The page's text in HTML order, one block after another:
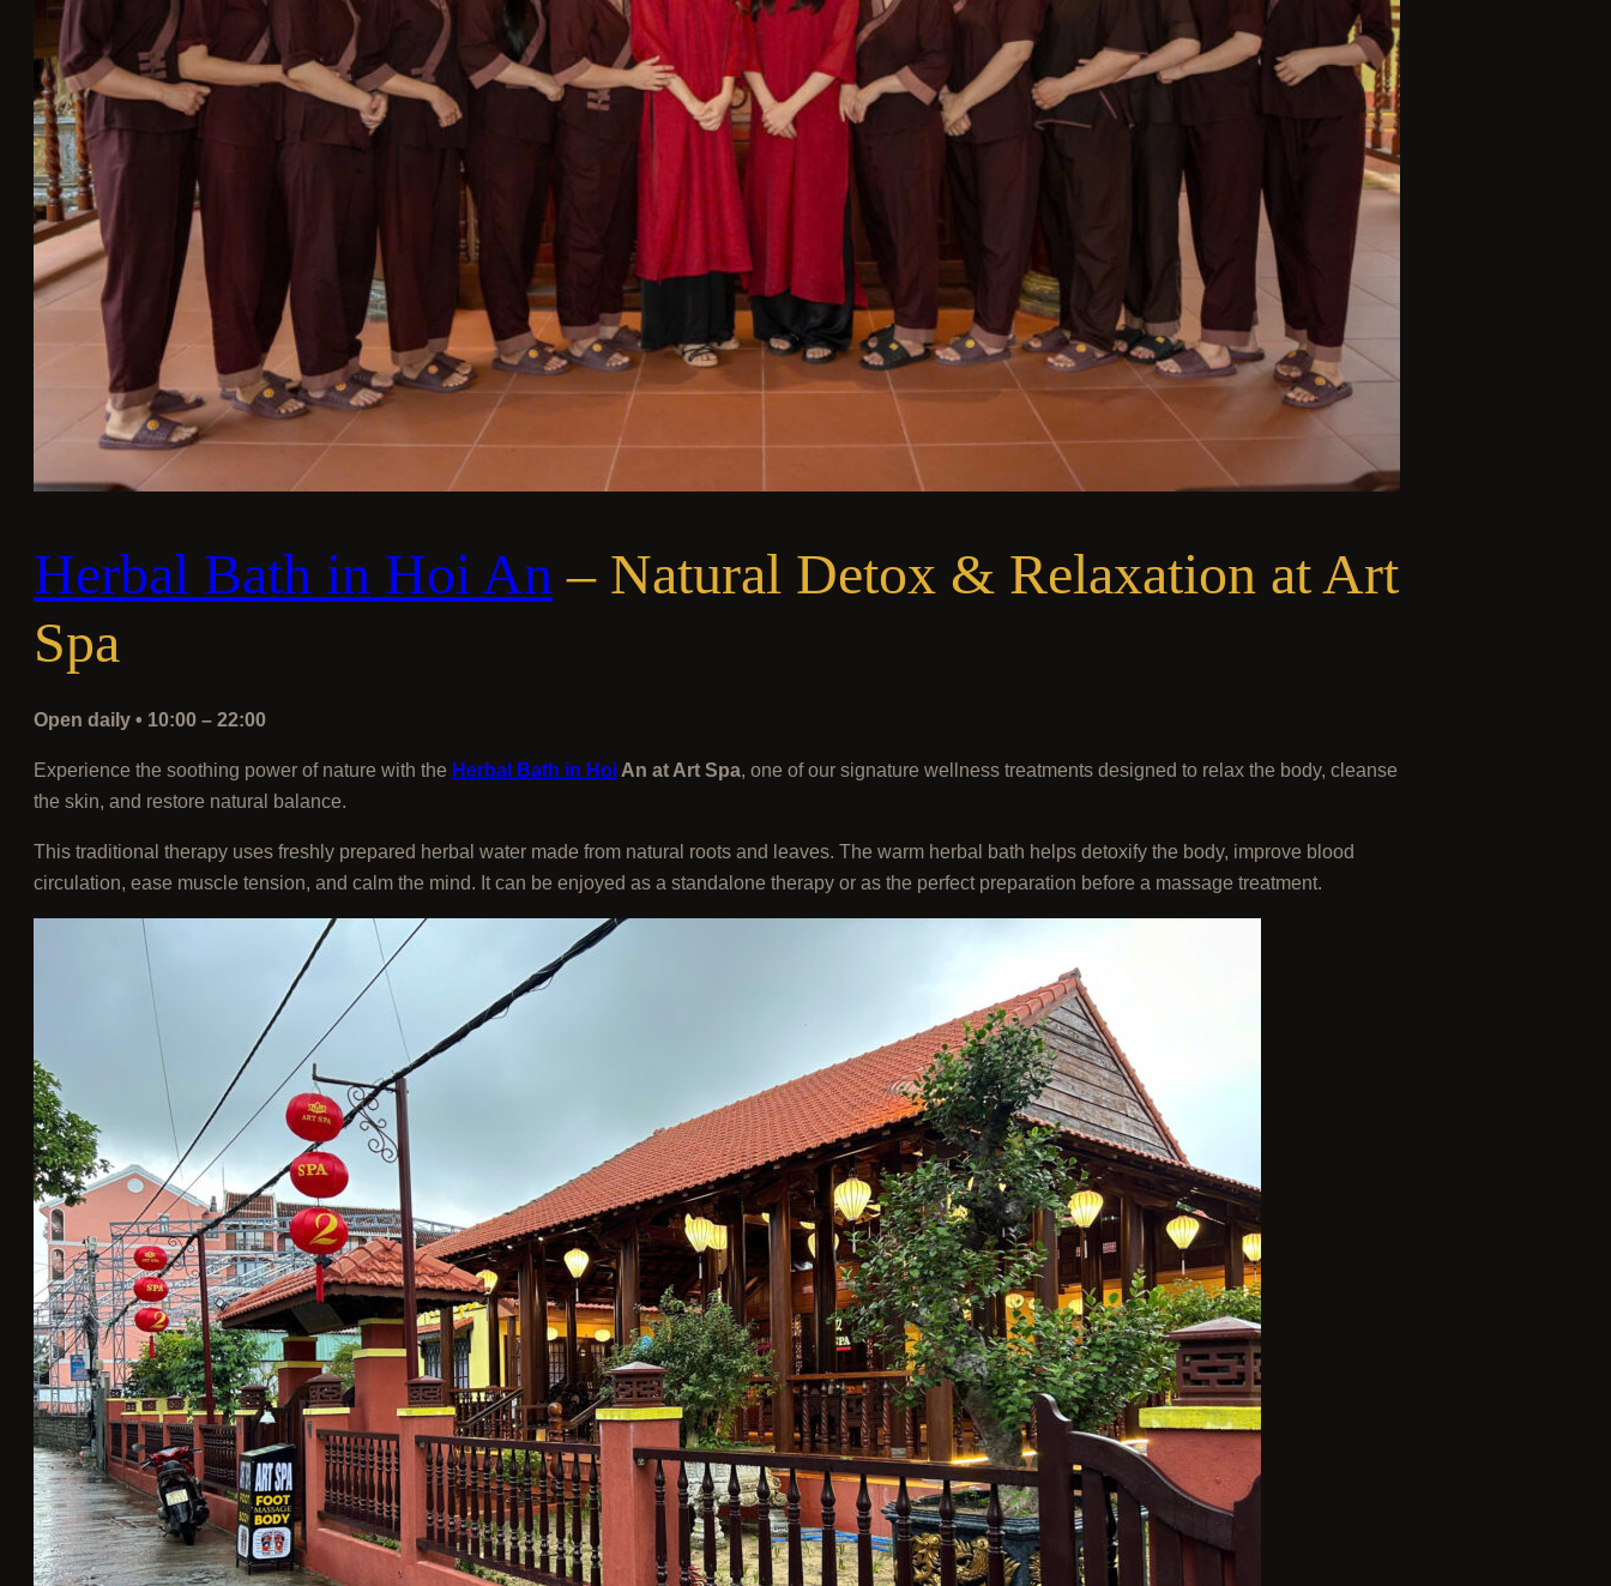
Herbal Bath in Hoi An – Natural Detox & Relaxation at Art
Spa
Open daily • 10:00 – 22:00
Experience the soothing power of nature with the Herbal Bath in Hoi An at Art Spa, one of our signature wellness treatments designed to relax the body, cleanse
the skin, and restore natural balance.
This traditional therapy uses freshly prepared herbal water made from natural roots and leaves. The warm herbal bath helps detoxify the body, improve blood
circulation, ease muscle tension, and calm the mind. It can be enjoyed as a standalone therapy or as the perfect preparation before a massage treatment.